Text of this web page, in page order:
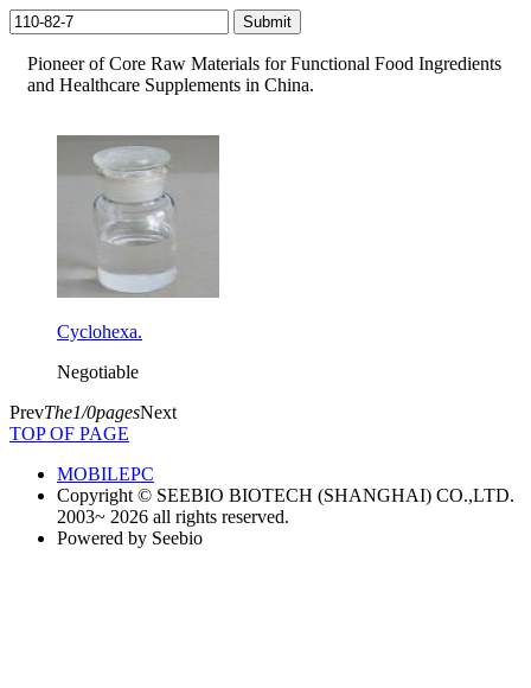
Pioneer of Core Raw Materials for Functional Food Ingredients
and Healthcare Supplements in China.
Cyclohexa.
Negotiable
PrevThe1/0pagesNext
TOP OF PAGE
MOBILEPC
Copyright © SEEBIO BIOTECH (SHANGHAI) CO.,LTD.
2003~ 2026 all rights reserved.
Powered by Seebio